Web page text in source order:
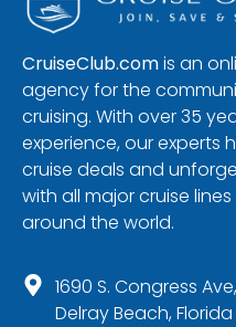
CruiseClub.comis an
agency for the
cruising. With over 35
experience, our experts
cruise deals and
with all major cruise
around the world.
1690 S. Congress
Delray Beach,